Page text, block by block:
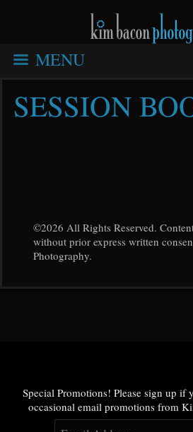
MENU
SESSION
Special Promotions! Please sign up if
occasional email promotions from
©2026 All Rights Reserved.
without prior express written
Photography.